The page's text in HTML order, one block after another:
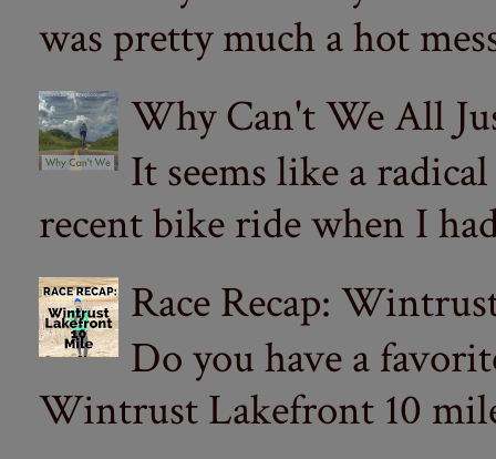
was pretty much a hot
Why Can't We All
It seems like a
recent bike ride when I
Race Recap:
Do you have a
Wintrust Lakefront 10